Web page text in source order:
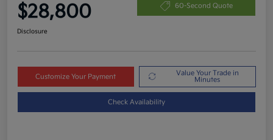
$28,800 60-Second Quote
Disclosure
Customize Your Payment
Value Your Trade in
Minutes
Check Availability